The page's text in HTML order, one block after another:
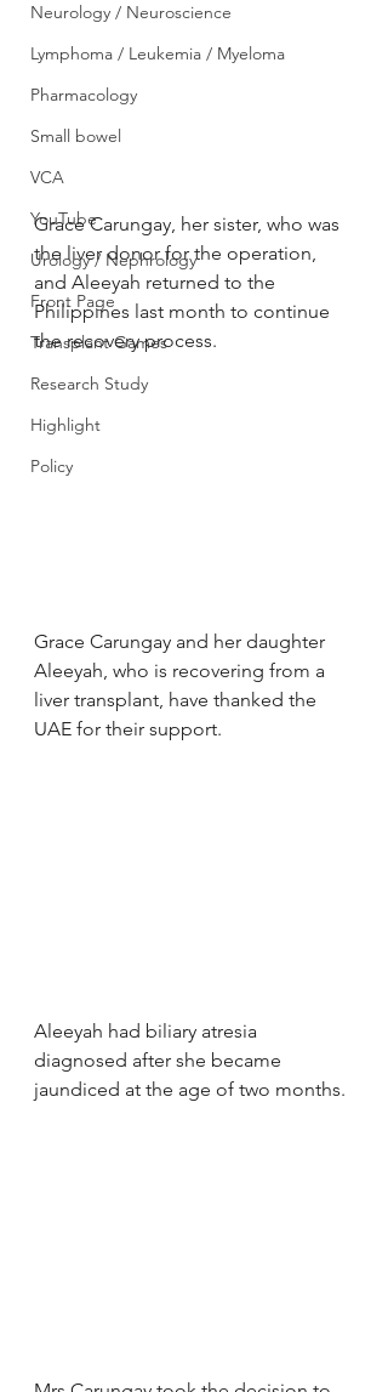
Neurology / Neuroscience
Lymphoma / Leukemia / Myeloma
Pharmacology
Small bowel
VCA
YouTube
Urology / Nephrology
Front Page
Transplant Games
Research Study
Highlight
Policy
Grace Carungay, her sister, who was
the liver donor for the operation,
and Aleeyah returned to the
Philippines last month to continue
the recovery process.
Grace Carungay and her daughter
Aleeyah, who is recovering from a
liver transplant, have thanked the
UAE for their support.
Aleeyah had biliary atresia
diagnosed after she became
jaundiced at the age of two months.